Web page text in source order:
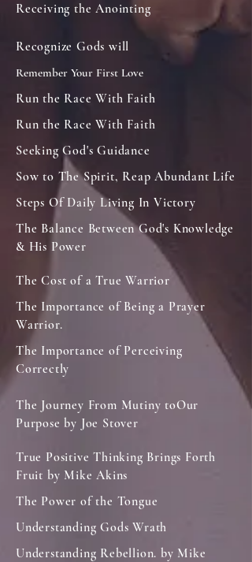
Receiving the Anointing
Recognize Gods will
Remember Your First Love
Run the Race With Faith
Run the Race With Faith
Seeking God's Guidance
Sow to The Spirit, Reap Abundant Life
Steps Of Daily Living In Victory
The Balance Between God's Knowledge
& His Power
The Cost of a True Warrior
The Importance of Being a Prayer
Warrior.
The Importance of Perceiving
Correctly
The Journey From Mutiny toOur
Purpose by Joe Stover
True Positive Thinking Brings Forth
Fruit by Mike Akins
The Power of the Tongue
Understanding Gods Wrath
Understanding Rebellion. by Mike